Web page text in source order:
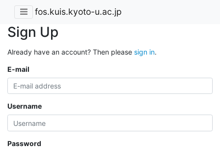
fos.kuis.kyoto-u.ac.jp
Sign Up
Already have an account? Then please sign in.
E-mail
Username
Password